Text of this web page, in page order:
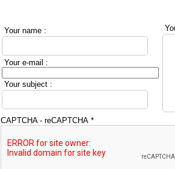
Your name :
Your e-mail :
Your subject :
CAPTCHA - reCAPTCHA *